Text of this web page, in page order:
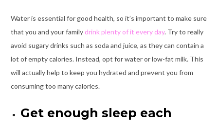
Water is essential for good health, so it’s important to make sure
that you and your familydrink plenty of it every day. Try to really
avoid sugary drinks such as soda and juice, as they can contain a
lot of empty calories. Instead, opt for water or low-fat milk. This
will actually help to keep you hydrated and prevent you from
consuming too many calories.
Get enough sleep each